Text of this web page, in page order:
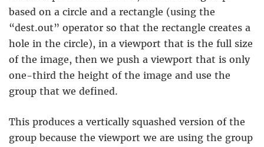
based on a circle and a rectangle (using the
“dest.out” operator so that the rectangle creates a
hole in the circle), in a viewport that is the full size
of the image, then we push a viewport that is only
one-third the height of the image and use the
group that we defined.
This produces a vertically squashed version of the
group because the viewport we are using the group